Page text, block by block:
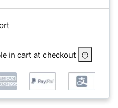
in cart at checkout